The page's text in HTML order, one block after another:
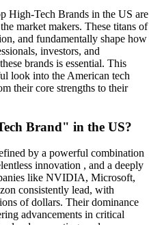
High-Tech Brands in the US are
market makers. These titans of
and fundamentally shape how
investors, and
brands is essential. This
look into the American tech
their core strengths to their
Brand" in the US?
by a powerful combination
innovation , and a deeply
like NVIDIA, Microsoft,
consistently lead, with
of dollars. Their dominance
advancements in critical